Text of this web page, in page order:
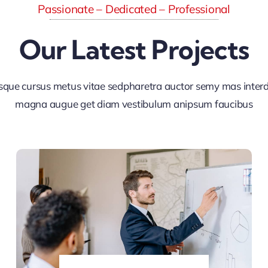
Passionate – Dedicated – Professional
Our Latest Projects
cursus metus vitae sedpharetra auctor semy mas
magna augue get diam vestibulum anipsum faucibus